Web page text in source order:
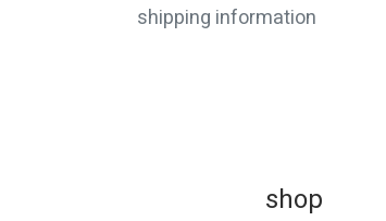
shipping information
shop